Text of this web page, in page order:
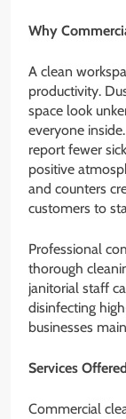
Why
A clean
productivity.
space look
everyone
report fewer
positive
and counters
customers to
Professional
thorough
janitorial staff
disinfecting
businesses
Services
Commercial